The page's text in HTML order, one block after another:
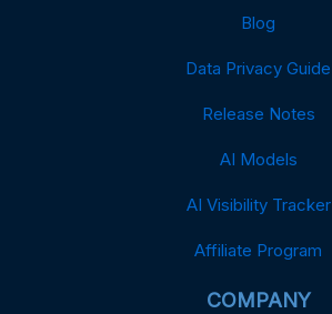
Blog
Data Privacy Guide
Release Notes
AI Models
AI Visibility Tracker
Affiliate Program
COMPANY